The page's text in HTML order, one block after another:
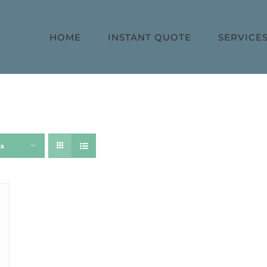
HOME INSTANT QUOTE SERVICES